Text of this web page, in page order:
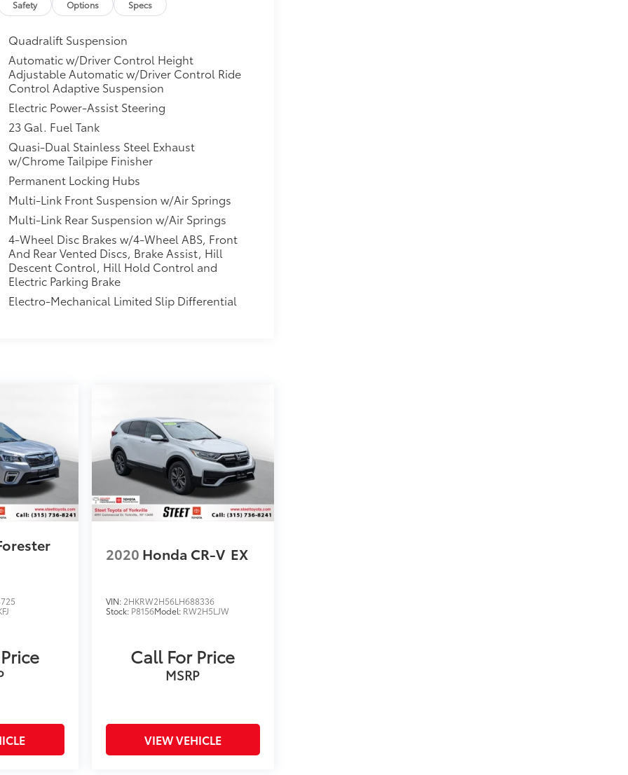
Safety Options Specs
Quadralift Suspension
Automatic w/Driver Control Height
Adjustable Automatic w/Driver Control Ride
Control Adaptive Suspension
Electric Power-Assist Steering
23 Gal. Fuel Tank
Quasi-Dual Stainless Steel Exhaust
w/Chrome Tailpipe Finisher
Permanent Locking Hubs
Multi-Link Front Suspension w/Air Springs
Multi-Link Rear Suspension w/Air Springs
4-Wheel Disc Brakes w/4-Wheel ABS, Front
And Rear Vented Discs, Brake Assist, Hill
Descent Control, Hill Hold Control and
Electric Parking Brake
Electro-Mechanical Limited Slip Differential
2020 Honda CR-V EX
VIN: 2HKRW2H56LH688336
Stock: P8156Model: RW2H5LJW
Call For Price
MSRP
VIEW VEHICLE